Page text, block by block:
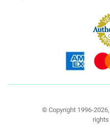
© Copyright 1996-